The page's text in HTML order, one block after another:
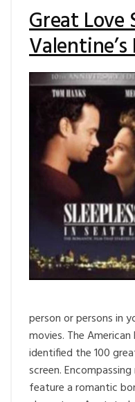
Great Love
Valentine’s
person or persons in
movies. The
identified the 100
screen.
feature a romantic